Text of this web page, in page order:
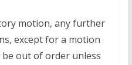
motion, any further
except for a motion
out of order unless